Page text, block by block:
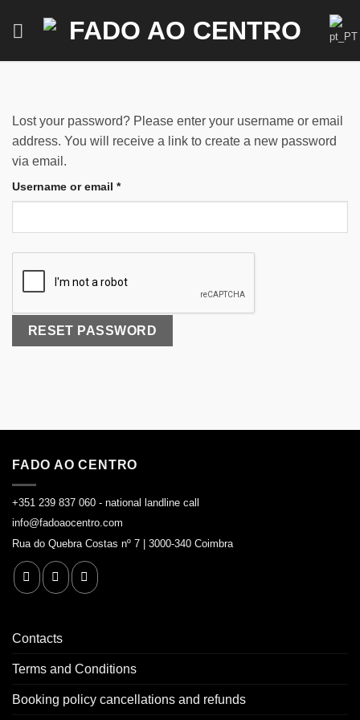
Lost your password? Please enter your username or email
address. You will receive a link to create a new password
via email.
Username or email *Required
RESET PASSWORD
FADO AO CENTRO
+351 239 837 060 - national landline call
info@fadoaocentro.com
Rua do Quebra Costas nº 7 | 3000-340 Coimbra
Contacts
Terms and Conditions
Booking policy cancellations and refunds